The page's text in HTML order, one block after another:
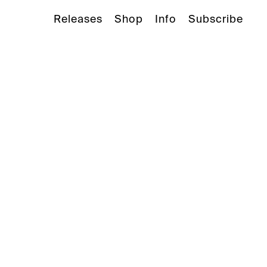
Releases Shop Info Subscribe